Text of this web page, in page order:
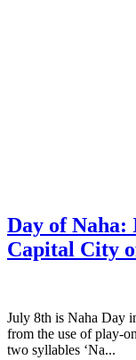
Day of Naha:
Capital City
July 8th is Naha Day
from the use of play-
two syllables ‘Na...